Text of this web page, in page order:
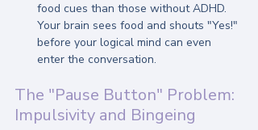
food cues than those without ADHD.
Your brain sees food and shouts "Yes!"
before your logical mind can even
enter the conversation.
The "Pause Button" Problem:
Impulsivity and Bingeing